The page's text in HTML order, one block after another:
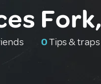
0Tips & traps